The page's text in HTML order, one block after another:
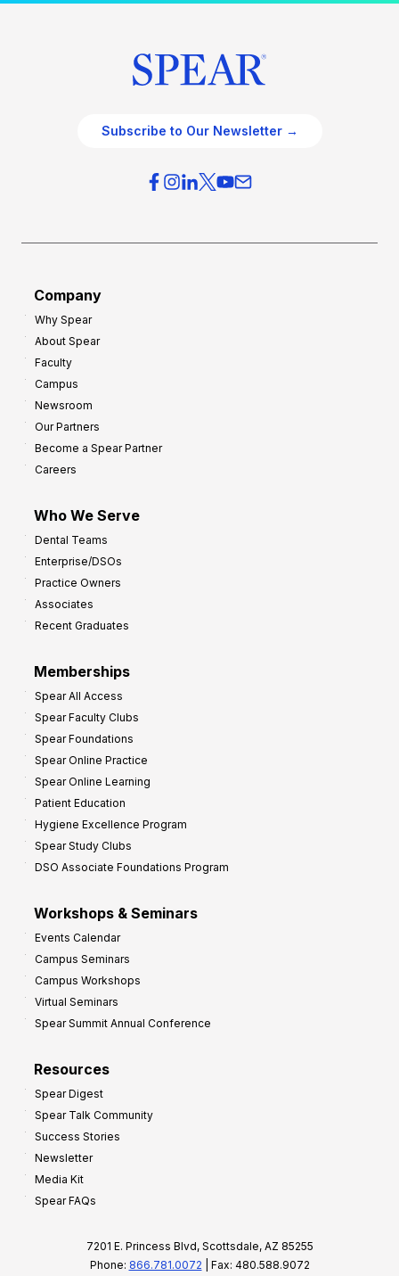
Subscribe to Our Newsletter →
Company
Why Spear
About Spear
Faculty
Campus
Newsroom
Our Partners
Become a Spear Partner
Careers
Who We Serve
Dental Teams
Enterprise/DSOs
Practice Owners
Associates
Recent Graduates
Memberships
Spear All Access
Spear Faculty Clubs
Spear Foundations
Spear Online Practice
Spear Online Learning
Patient Education
Hygiene Excellence Program
Spear Study Clubs
DSO Associate Foundations Program
Workshops & Seminars
Events Calendar
Campus Seminars
Campus Workshops
Virtual Seminars
Spear Summit Annual Conference
Resources
Spear Digest
Spear Talk Community
Success Stories
Newsletter
Media Kit
Spear FAQs
7201 E. Princess Blvd, Scottsdale, AZ 85255
Phone: 866.781.0072 | Fax: 480.588.9072